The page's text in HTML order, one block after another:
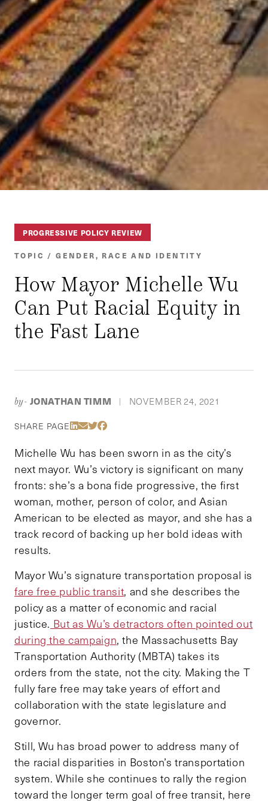
PROGRESSIVE POLICY REVIEW
TOPIC / GENDER, RACE AND IDENTITY
How Mayor Michelle Wu
Can Put Racial Equity in
the Fast Lane
by- JONATHAN TIMM | NOVEMBER 24, 2021
SHARE PAGE Share Via LinkedIn
Share Via Email
Share Via Twitter
Share Via Facebook
Michelle Wu has been sworn in as the city’s
next mayor. Wu’s victory is significant on many
fronts: she’s a bona fide progressive, the first
woman, mother, person of color, and Asian
American to be elected as mayor, and she has a
track record of backing up her bold ideas with
results.
Mayor Wu’s signature transportation proposal is
fare free public transit, and she describes the
policy as a matter of economic and racial
justice. But as Wu’s detractors often pointed out
during the campaign, the Massachusetts Bay
Transportation Authority (MBTA) takes its
orders from the state, not the city. Making the T
fully fare free may take years of effort and
collaboration with the state legislature and
governor.
Still, Wu has broad power to address many of
the racial disparities in Boston’s transportation
system. While she continues to rally the region
toward the longer term goal of free transit, here